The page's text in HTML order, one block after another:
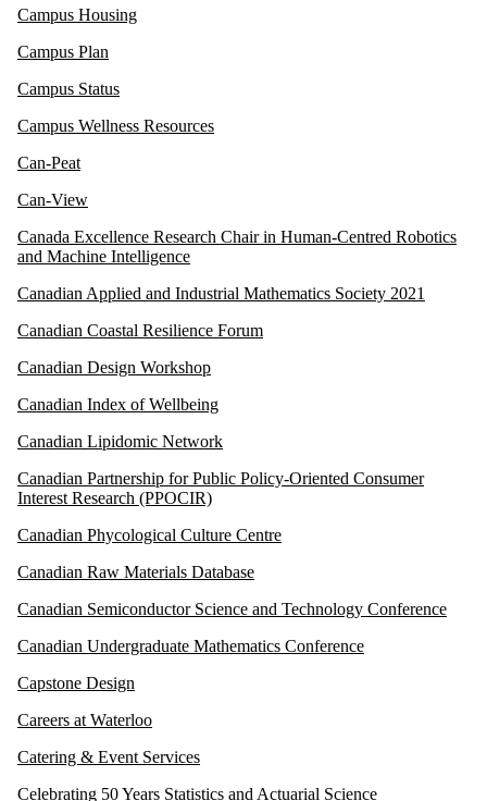
Campus Housing
Campus Plan
Campus Status
Campus Wellness Resources
Can-Peat
Can-View
Canada Excellence Research Chair in Human-Centred Robotics
and Machine Intelligence
Canadian Applied and Industrial Mathematics Society 2021
Canadian Coastal Resilience Forum
Canadian Design Workshop
Canadian Index of Wellbeing
Canadian Lipidomic Network
Canadian Partnership for Public Policy-Oriented Consumer
Interest Research (PPOCIR)
Canadian Phycological Culture Centre
Canadian Raw Materials Database
Canadian Semiconductor Science and Technology Conference
Canadian Undergraduate Mathematics Conference
Capstone Design
Careers at Waterloo
Catering & Event Services
Celebrating 50 Years Statistics and Actuarial Science